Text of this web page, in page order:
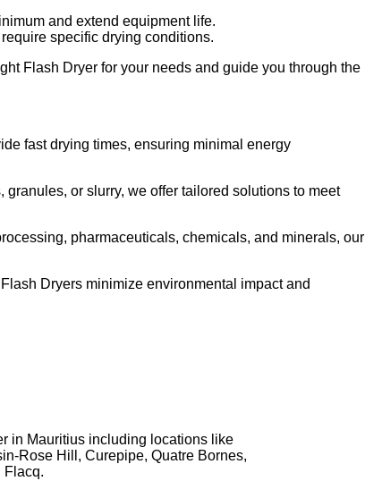
and extend equipment life.
specific drying conditions.
Flash Dryer for your needs and guide you through the
fast drying times, ensuring minimal energy
granules, or slurry, we offer tailored solutions to meet
pharmaceuticals, chemicals, and minerals, our
Dryers minimize environmental impact and
in Mauritius including locations like
Rose Hill, Curepipe, Quatre Bornes,
Flacq.